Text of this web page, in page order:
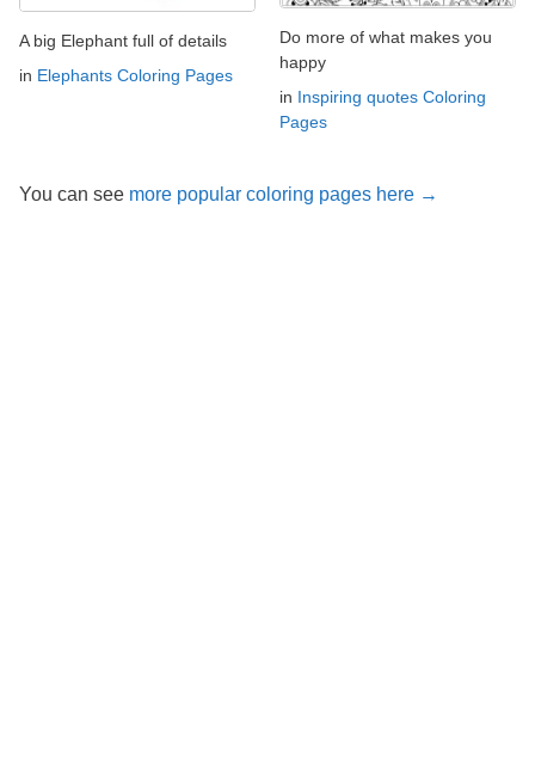
A big Elephant full of details
in Elephants Coloring Pages
Do more of what makes you
happy
in Inspiring quotes Coloring
Pages
You can see more popular coloring pages here →